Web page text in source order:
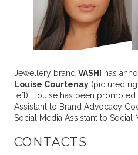
Jewellery brand VASHI
has
Louise Courtenay(pictured
left). Louise has been
Assistant to Brand Advocacy
Social Media Assistant to Social
CONTACTS